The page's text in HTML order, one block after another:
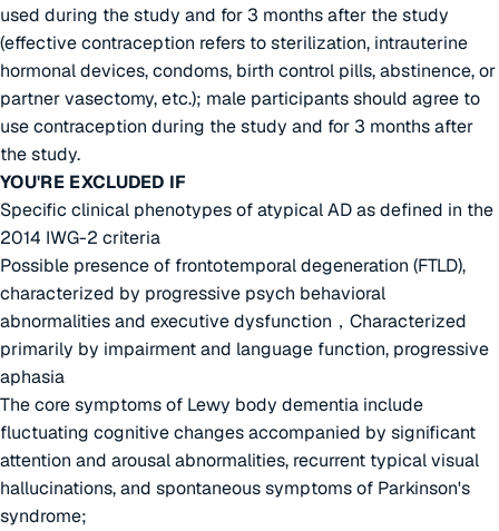
used during the study and for 3 months after the study
(effective contraception refers to sterilization, intrauterine
hormonal devices, condoms, birth control pills, abstinence, or
partner vasectomy, etc.); male participants should agree to
use contraception during the study and for 3 months after
the study.
YOU'RE EXCLUDED IF
Specific clinical phenotypes of atypical AD as defined in the
2014 IWG-2 criteria
Possible presence of frontotemporal degeneration (FTLD),
characterized by progressive psych behavioral
abnormalities and executive dysfunction，Characterized
primarily by impairment and language function, progressive
aphasia
The core symptoms of Lewy body dementia include
fluctuating cognitive changes accompanied by significant
attention and arousal abnormalities, recurrent typical visual
hallucinations, and spontaneous symptoms of Parkinson's
syndrome;